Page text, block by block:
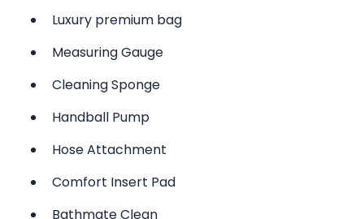
Luxury premium bag
Measuring Gauge
Cleaning Sponge
Handball Pump
Hose Attachment
Comfort Insert Pad
Bathmate Clean